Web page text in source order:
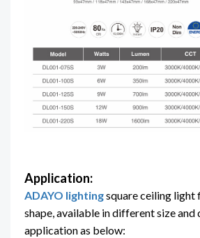
Application:
ADAYO lightingsquare ceiling light
shape, available in different size
application as below: